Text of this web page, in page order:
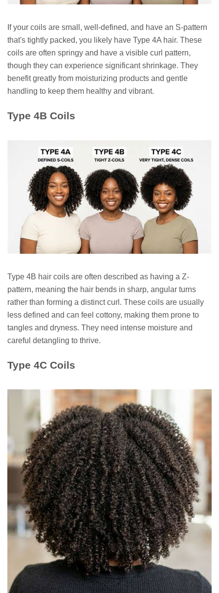
If your coils are small, well-defined, and have an S-pattern
that's tightly packed, you likely have Type 4A hair. These
coils are often springy and have a visible curl pattern,
though they can experience significant shrinkage. They
benefit greatly from moisturizing products and gentle
handling to keep them healthy and vibrant.
Type 4B Coils
Type 4B hair coils are often described as having a Z-
pattern, meaning the hair bends in sharp, angular turns
rather than forming a distinct curl. These coils are usually
less defined and can feel cottony, making them prone to
tangles and dryness. They need intense moisture and
careful detangling to thrive.
Type 4C Coils